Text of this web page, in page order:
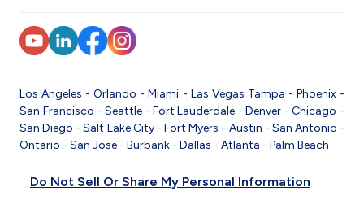
Los Angeles -Orlando -Miami - Las Vegas Tampa - Phoenix-
San Francisco - Seattle- Fort Lauderdale -Denver -Chicago -
San Diego -Salt Lake City-Fort Myers - Austin - San Antonio -
Ontario - San Jose - Burbank - Dallas - Atlanta - Palm Beach
Do Not Sell Or Share My Personal Information